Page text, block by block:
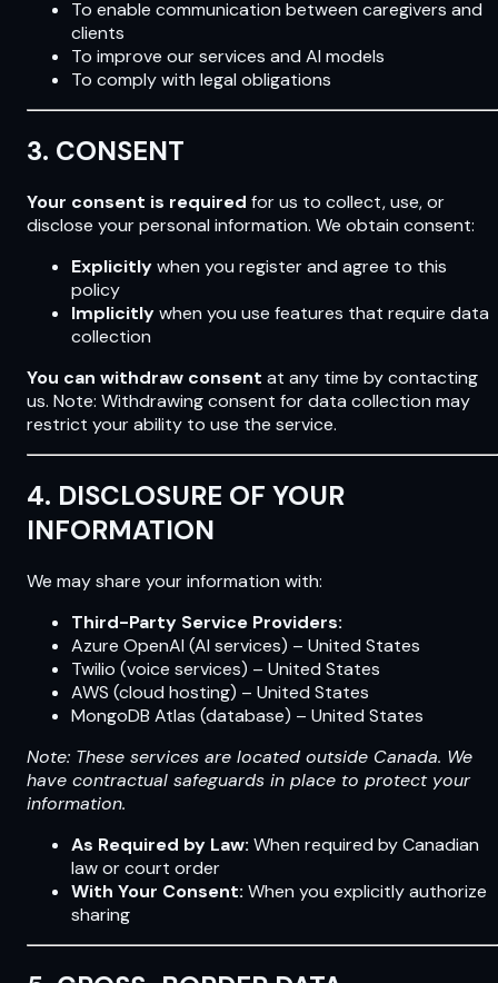
To enable communication between caregivers and
clients
To improve our services and AI models
To comply with legal obligations
3. CONSENT
Your consent is required for us to collect, use, or
disclose your personal information. We obtain consent:
Explicitlywhen you register and agree to this
policy
Implicitlywhen you use features that require data
collection
You can withdraw consent at any time by contacting
us. Note: Withdrawing consent for data collection may
restrict your ability to use the service.
4. DISCLOSURE OF YOUR
INFORMATION
We may share your information with:
Third-Party Service Providers:
Azure OpenAI (AI services) – United States
Twilio (voice services) – United States
AWS (cloud hosting) – United States
MongoDB Atlas (database) – United States
Note: These services are located outside Canada. We
have contractual safeguards in place to protect your
information.
As Required by Law: When required by Canadian
law or court order
With Your Consent: When you explicitly authorize
sharing